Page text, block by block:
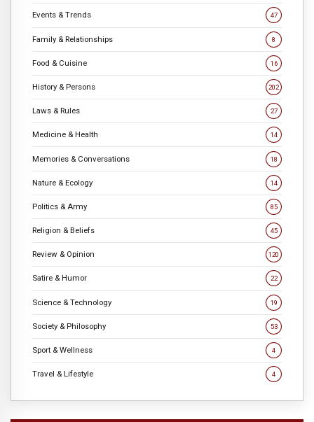
Events & Trends 47
Family & Relationships 8
Food & Cuisine 16
History & Persons 202
Laws & Rules 27
Medicine & Health 14
Memories & Conversations 18
Nature & Ecology 14
Politics & Army 85
Religion & Beliefs 45
Review & Opinion 120
Satire & Humor 22
Science & Technology 19
Society & Philosophy 53
Sport & Wellness 4
Travel & Lifestyle 4